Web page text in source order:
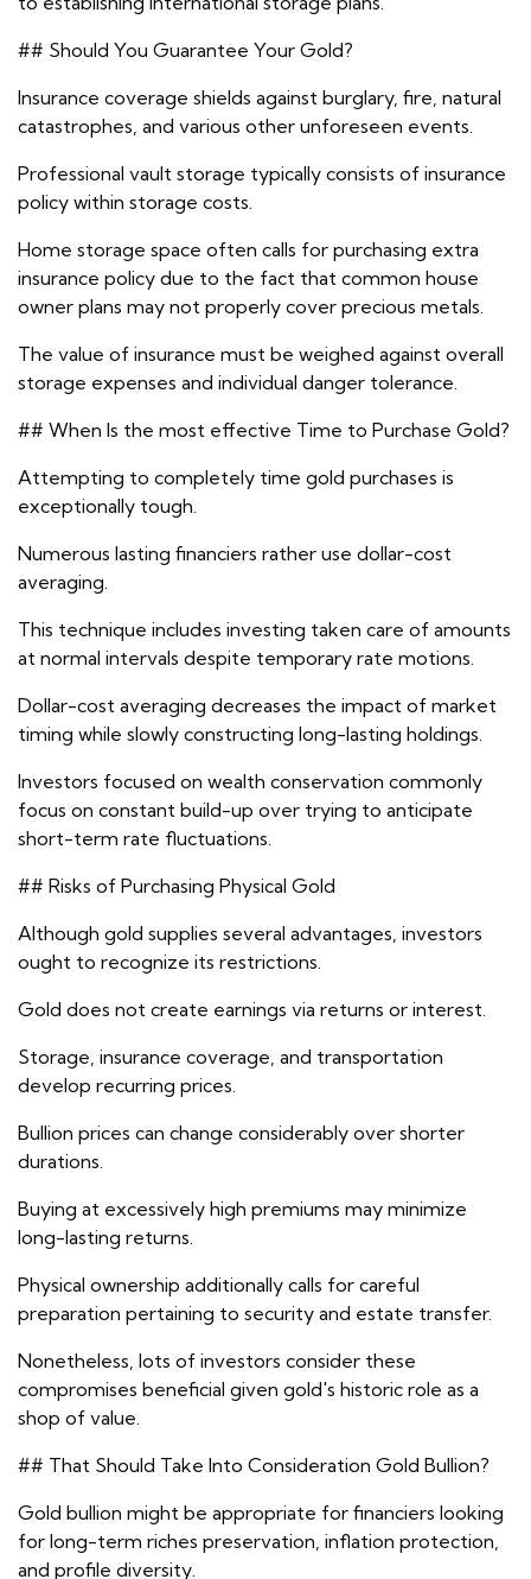
## Should You Guarantee Your Gold?
Insurance coverage shields against burglary, fire, natural
catastrophes, and various other unforeseen events.
Professional vault storage typically consists of insurance
policy within storage costs.
Home storage space often calls for purchasing extra
insurance policy due to the fact that common house
owner plans may not properly cover precious metals.
The value of insurance must be weighed against overall
storage expenses and individual danger tolerance.
## When Is the most effective Time to Purchase Gold?
Attempting to completely time gold purchases is
exceptionally tough.
Numerous lasting financiers rather use dollar-cost
averaging.
This technique includes investing taken care of amounts
at normal intervals despite temporary rate motions.
Dollar-cost averaging decreases the impact of market
timing while slowly constructing long-lasting holdings.
Investors focused on wealth conservation commonly
focus on constant build-up over trying to anticipate
short-term rate fluctuations.
## Risks of Purchasing Physical Gold
Although gold supplies several advantages, investors
ought to recognize its restrictions.
Gold does not create earnings via returns or interest.
Storage, insurance coverage, and transportation
develop recurring prices.
Bullion prices can change considerably over shorter
durations.
Buying at excessively high premiums may minimize
long-lasting returns.
Physical ownership additionally calls for careful
preparation pertaining to security and estate transfer.
Nonetheless, lots of investors consider these
compromises beneficial given gold's historic role as a
shop of value.
## That Should Take Into Consideration Gold Bullion?
Gold bullion might be appropriate for financiers looking
for long-term riches preservation, inflation protection,
and profile diversity.